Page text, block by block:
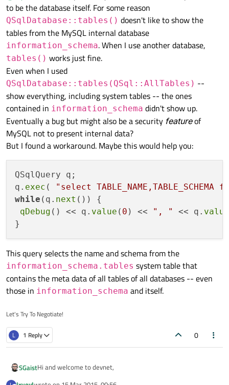
sqlite, there is no problem.
My OS is opensuse 13.2 64 Bit.
My code is :
#include <QSqlDatabase>
#include <QSqlError>
#include <QDebug>
#include <QStringList>
int main()
{
QSqlDatabase database =
QSqlDatabase::addDatabase("QMYSQL");
database.setHostName("localhost");
database.setUserName("lxy");
database.setPassword("qqqqqq");
database.setDatabaseName("information_schema");
if (!database.open())
qDebug()<<database.lastError().text();
return 1;
qDebug()<<database.tables();
return 0;
}
Program output :
()
to be the database itself. For some reason
QSqlDatabase::tables() doesn't like to show the
tables from the MySQL internal database
information_schema. When I use another database,
tables() works just fine.
Even when I used
QSqlDatabase::tables(QSql::AllTables) --
show everything, including system tables -- the ones
contained in information_schema didn't show up.
Eventually a bug but might also be a security featureof
MySQL not to present internal data?
But I found a workaround. Maybe this would help you:
QSqlQuery q;
q. exec (
"select
while (q. next ()) {
qDebug () << q. value ( 0 ) << ", " << q. value
This query selects the name and schema from the
information_schema.tables system table that
contains the meta data of all tables of all databases -- even
those in information_schema and itself.
Let's Try To Negotiate!
L 1 Reply 0
SGaistHi and welcome to devnet,